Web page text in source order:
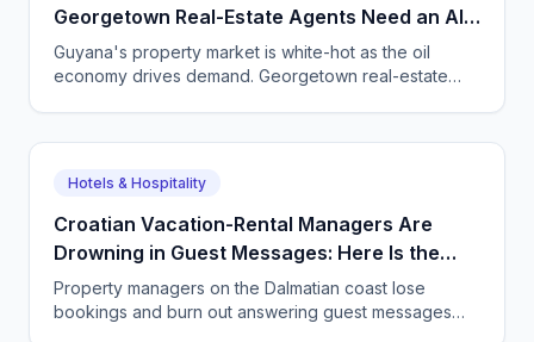
Georgetown Real-Estate Agents Need an AI
Agent on the Phone
Guyana's property market is white-hot as the oil
economy drives demand. Georgetown real-estate
every viewing, and never lose a lead.
Hotels & Hospitality
Croatian Vacation-Rental Managers Are
Drowning in Guest Messages: Here Is the
Way Out
Property managers on the Dalmatian coast lose
bookings and burn out answering guest messages